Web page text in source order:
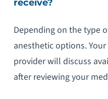
receive?
Depending on the type
anesthetic options.
provider will discuss
after reviewing your